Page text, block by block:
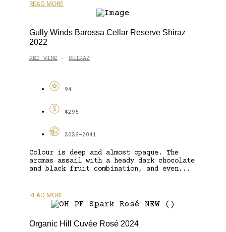
READ MORE
Gully Winds Barossa Cellar Reserve Shiraz
2022
RED WINE - SHIRAZ
94
$295
2026-2041
Colour is deep and almost opaque. The
aromas assail with a heady dark chocolate
and black fruit combination, and even...
READ MORE
Organic Hill Cuvée Rosé 2024